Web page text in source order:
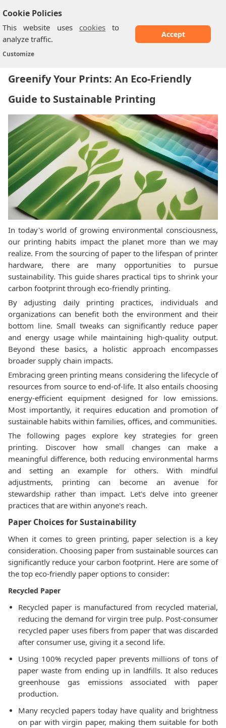
Cookie Policies
This website uses cookiesto
analyze traffic.
Customize
Accept
Home/Greenify Your Prints: An Eco-Friendly Guide...
Greenify Your Prints: An Eco-Friendly
Guide to Sustainable Printing
In today's world of growing environmental consciousness,
our printing habits impact the planet more than we may
realize. From the sourcing of paper to the lifespan of printer
hardware, there are many opportunities to pursue
sustainability. This guide shares practical tips to shrink your
carbon footprint through eco-friendly printing.
By adjusting daily printing practices, individuals and
organizations can benefit both the environment and their
bottom line. Small tweaks can significantly reduce paper
and energy usage while maintaining high-quality output.
Beyond these basics, a holistic approach encompasses
broader supply chain impacts.
Embracing green printing means considering the lifecycle of
resources from source to end-of-life. It also entails choosing
energy-efficient equipment designed for low emissions.
Most importantly, it requires education and promotion of
sustainable habits within families, offices, and communities.
The following pages explore key strategies for green
printing. Discover how small changes can make a
meaningful difference, both reducing environmental harms
and setting an example for others. With mindful
adjustments, printing can become an avenue for
stewardship rather than impact. Let's delve into greener
practices that are within anyone's reach.
Paper Choices for Sustainability
When it comes to green printing, paper selection is a key
consideration. Choosing paper from sustainable sources can
significantly reduce your carbon footprint. Here are some of
the top eco-friendly paper options to consider:
Recycled Paper
Recycled paper is manufactured from recycled material,
reducing the demand for virgin tree pulp. Post-consumer
recycled paper uses fibers from paper that was discarded
after consumer use, giving it a second life.
Using 100% recycled paper prevents millions of tons of
paper waste from ending up in landfills. It also reduces
greenhouse gas emissions associated with paper
production.
Many recycled papers today have quality and brightness
on par with virgin paper, making them suitable for both